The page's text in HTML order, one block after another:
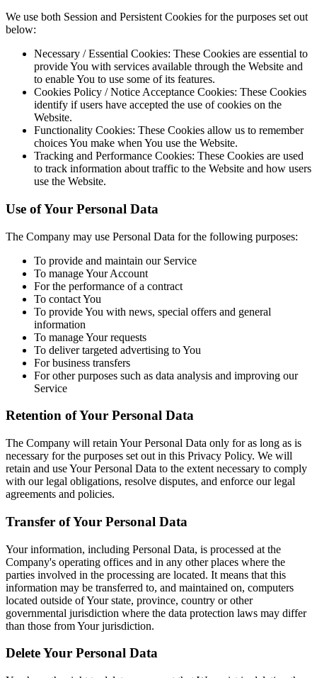
We use both Session and Persistent Cookies for the purposes set out
below:
Necessary / Essential Cookies: These Cookies are essential to
provide You with services available through the Website and
to enable You to use some of its features.
Cookies Policy / Notice Acceptance Cookies: These Cookies
identify if users have accepted the use of cookies on the
Website.
Functionality Cookies: These Cookies allow us to remember
choices You make when You use the Website.
Tracking and Performance Cookies: These Cookies are used
to track information about traffic to the Website and how users
use the Website.
Use of Your Personal Data
The Company may use Personal Data for the following purposes:
To provide and maintain our Service
To manage Your Account
For the performance of a contract
To contact You
To provide You with news, special offers and general
information
To manage Your requests
To deliver targeted advertising to You
For business transfers
For other purposes such as data analysis and improving our
Service
Retention of Your Personal Data
The Company will retain Your Personal Data only for as long as is
necessary for the purposes set out in this Privacy Policy. We will
retain and use Your Personal Data to the extent necessary to comply
with our legal obligations, resolve disputes, and enforce our legal
agreements and policies.
Transfer of Your Personal Data
Your information, including Personal Data, is processed at the
Company's operating offices and in any other places where the
parties involved in the processing are located. It means that this
information may be transferred to, and maintained on, computers
located outside of Your state, province, country or other
governmental jurisdiction where the data protection laws may differ
than those from Your jurisdiction.
Delete Your Personal Data